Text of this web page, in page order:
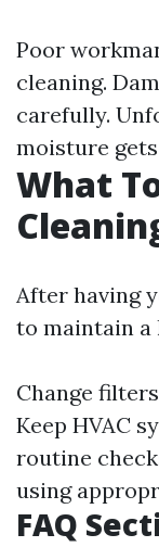
Poor
cleaning.
carefully.
moisture
What
After having
to maintain a
Change
Keep HVAC
routine
using
FAQ